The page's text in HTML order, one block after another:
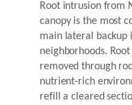
Root intrusion from
canopy is the most
main lateral backup
neighborhoods.
removed through
nutrient-rich
refill a cleared